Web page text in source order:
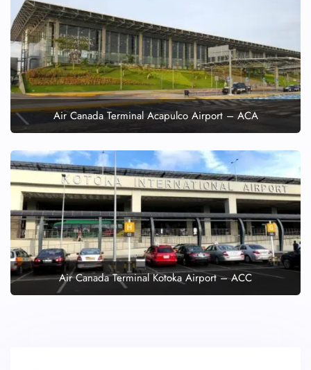
Air Canada Terminal Acapulco Airport – ACA
Air Canada Terminal Kotoka Airport – ACC